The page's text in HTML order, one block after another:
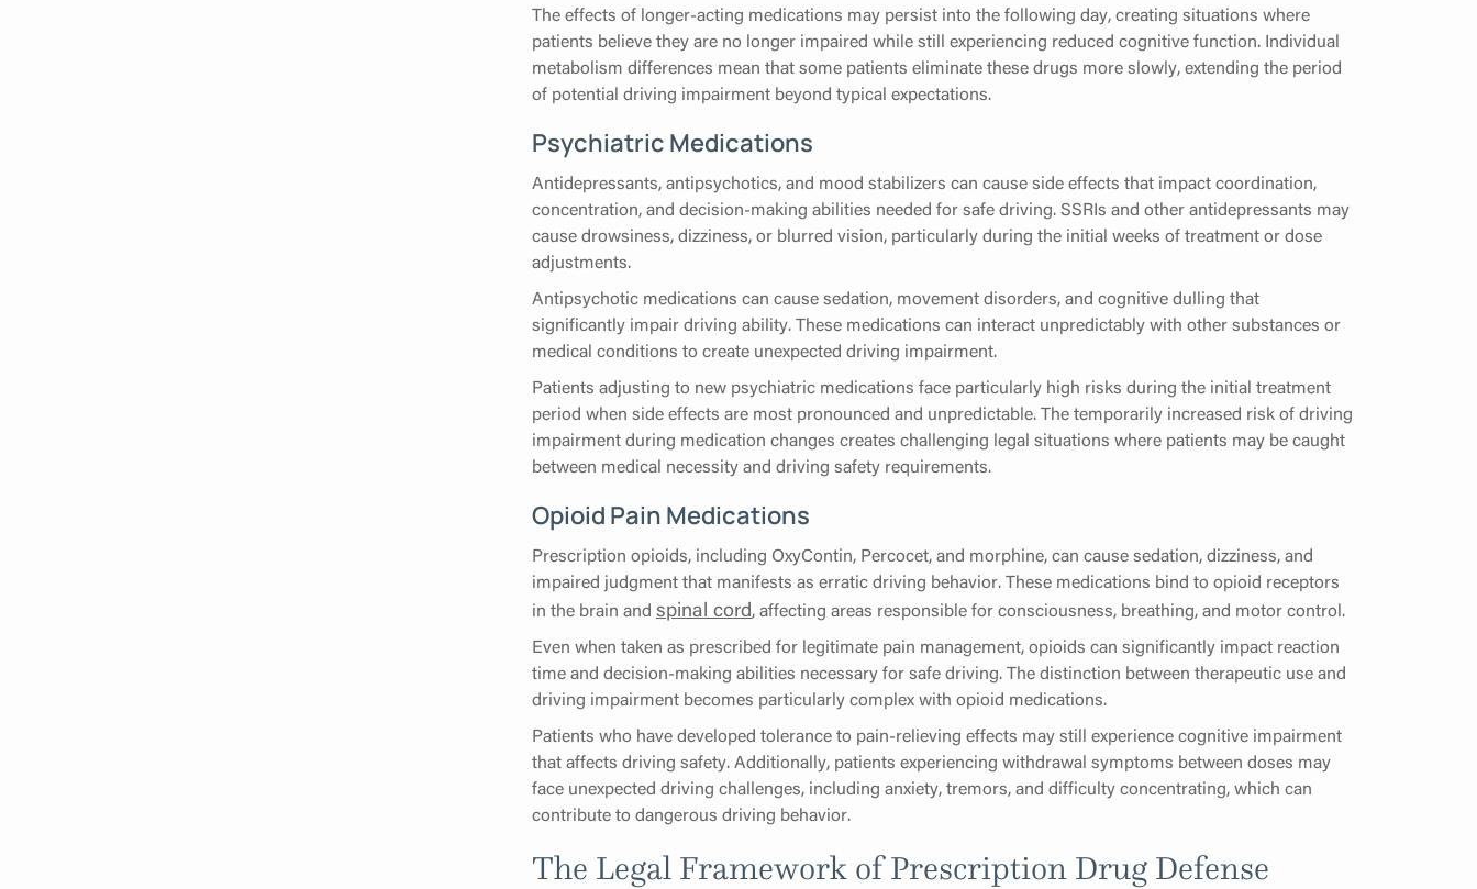
The effects of longer-acting medications may persist into the following day, creating situations where
patients believe they are no longer impaired while still experiencing reduced cognitive function. Individual
metabolism differences mean that some patients eliminate these drugs more slowly, extending the period
of potential driving impairment beyond typical expectations.
Psychiatric Medications
Antidepressants, antipsychotics, and mood stabilizers can cause side effects that impact coordination,
concentration, and decision-making abilities needed for safe driving. SSRIs and other antidepressants may
cause drowsiness, dizziness, or blurred vision, particularly during the initial weeks of treatment or dose
adjustments.
Antipsychotic medications can cause sedation, movement disorders, and cognitive dulling that
significantly impair driving ability. These medications can interact unpredictably with other substances or
medical conditions to create unexpected driving impairment.
Patients adjusting to new psychiatric medications face particularly high risks during the initial treatment
period when side effects are most pronounced and unpredictable. The temporarily increased risk of driving
impairment during medication changes creates challenging legal situations where patients may be caught
between medical necessity and driving safety requirements.
Opioid Pain Medications
Prescription opioids, including OxyContin, Percocet, and morphine, can cause sedation, dizziness, and
impaired judgment that manifests as erratic driving behavior. These medications bind to opioid receptors
in the brain and spinal cord, affecting areas responsible for consciousness, breathing, and motor control.
Even when taken as prescribed for legitimate pain management, opioids can significantly impact reaction
time and decision-making abilities necessary for safe driving. The distinction between therapeutic use and
driving impairment becomes particularly complex with opioid medications.
Patients who have developed tolerance to pain-relieving effects may still experience cognitive impairment
that affects driving safety. Additionally, patients experiencing withdrawal symptoms between doses may
face unexpected driving challenges, including anxiety, tremors, and difficulty concentrating, which can
contribute to dangerous driving behavior.
The Legal Framework of Prescription Drug Defense